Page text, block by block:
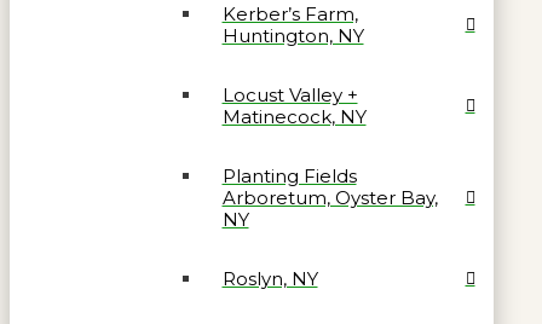
Kerber’s Farm,
Huntington, NY
Locust Valley +
Matinecock, NY
Planting Fields
Arboretum, Oyster Bay,
NY
Roslyn, NY